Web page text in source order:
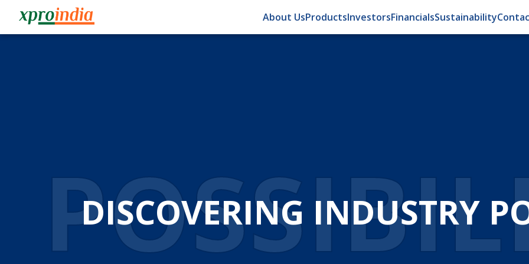
About UsProductsInvestorsFinancialsSustainability